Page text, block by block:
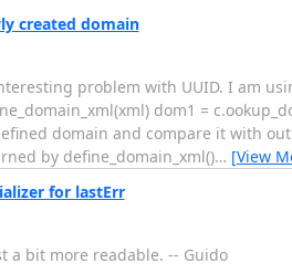
created domain
problem with UUID. I am
dom1 =
domain and compare it with
by define_domain_xml()… [View
for lastErr
a bit more readable. -- Guido